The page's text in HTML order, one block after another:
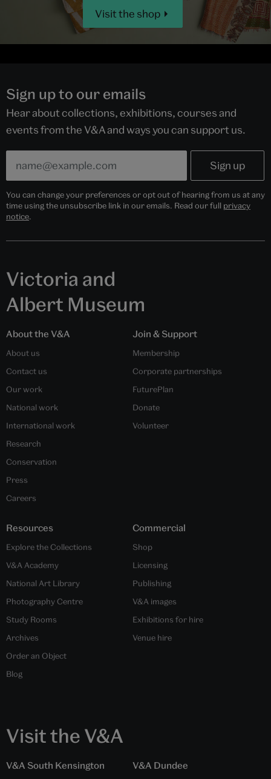
Visit the shop
Sign up to our emails
Hear about collections, exhibitions, courses and
events from the V&A and ways you can support us.
You can change your preferences or opt out of hearing from us at any
time using the unsubscribe link in our emails. Read our full privacy
notice.
Victoria and
Albert Museum
About the V&A
About us
Contact us
Our work
National work
International work
Research
Conservation
Press
Careers
Join & Support
Membership
Corporate partnerships
FuturePlan
Donate
Volunteer
Resources
Explore the Collections
V&A Academy
National Art Library
Photography Centre
Study Rooms
Archives
Order an Object
Blog
Commercial
Shop
Licensing
Publishing
V&A images
Exhibitions for hire
Venue hire
Visit the V&A
V&A South Kensington V&A Dundee